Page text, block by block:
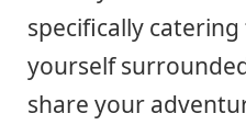
specifically catering
yourself
share your